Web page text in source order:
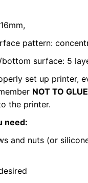
pattern:
surface: 5
set up printer,
NOT TO
the printer.
need:
and nuts (or